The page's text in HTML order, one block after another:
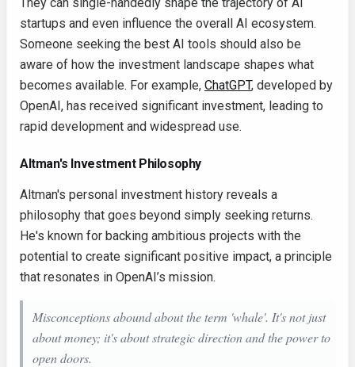
startups and even influence the overall AI ecosystem.
Someone seeking the best AI tools should also be
aware of how the investment landscape shapes what
becomes available. For example, ChatGPT, developed by
OpenAI, has received significant investment, leading to
rapid development and widespread use.
Altman's Investment Philosophy
Altman's personal investment history reveals a
philosophy that goes beyond simply seeking returns.
He's known for backing ambitious projects with the
potential to create significant positive impact, a principle
that resonates in OpenAI’s mission.
Misconceptions abound about the term 'whale'. It's not just
about money; it's about strategic direction and the power to
open doors.